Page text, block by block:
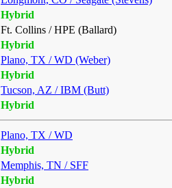
Hybrid
Ft. Collins / HPE (Ballard)
Hybrid
Plano, TX / WD (Weber)
Hybrid
Tucson, AZ / IBM (Butt)
Hybrid
Plano, TX / WD
Hybrid
Memphis, TN / SFF
Hybrid